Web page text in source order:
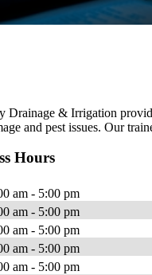
Drainage & Irrigation
and pest issues. Our
Hours
am - 5:00 pm
am - 5:00 pm
am - 5:00 pm
am - 5:00 pm
am - 5:00 pm